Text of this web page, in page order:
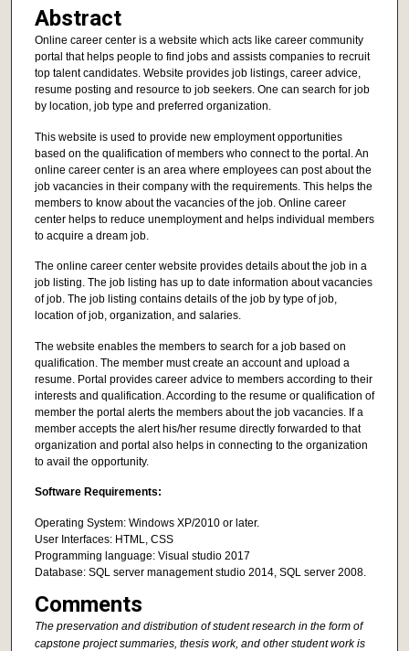
Abstract
Online career center is a website which acts like career community
portal that helps people to find jobs and assists companies to recruit
top talent candidates. Website provides job listings, career advice,
resume posting and resource to job seekers. One can search for job
by location, job type and preferred organization.
This website is used to provide new employment opportunities
based on the qualification of members who connect to the portal. An
online career center is an area where employees can post about the
job vacancies in their company with the requirements. This helps the
members to know about the vacancies of the job. Online career
center helps to reduce unemployment and helps individual members
to acquire a dream job.
The online career center website provides details about the job in a
job listing. The job listing has up to date information about vacancies
of job. The job listing contains details of the job by type of job,
location of job, organization, and salaries.
The website enables the members to search for a job based on
qualification. The member must create an account and upload a
resume. Portal provides career advice to members according to their
interests and qualification. According to the resume or qualification of
member the portal alerts the members about the job vacancies. If a
member accepts the alert his/her resume directly forwarded to that
organization and portal also helps in connecting to the organization
to avail the opportunity.
Software Requirements:
Operating System: Windows XP/2010 or later.
User Interfaces: HTML, CSS
Programming language: Visual studio 2017
Database: SQL server management studio 2014, SQL server 2008.
Comments
The preservation and distribution of student research in the form of
capstone project summaries, thesis work, and other student work is